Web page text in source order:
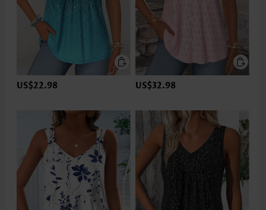
US$22.98 US$32.98